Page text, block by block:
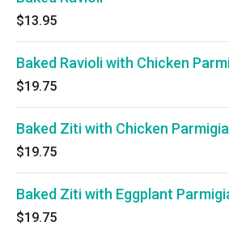
$13.95
Baked Ravioli with Chicken
$19.75
Baked Ziti with Chicken
$19.75
Baked Ziti with Eggplant
$19.75